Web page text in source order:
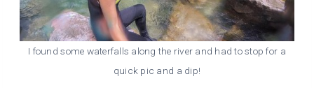
I found some waterfalls along the river and had to stop for a
quick pic and a dip!